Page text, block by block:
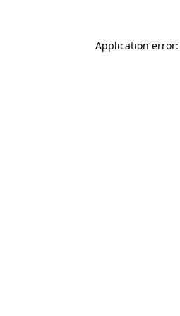
Application